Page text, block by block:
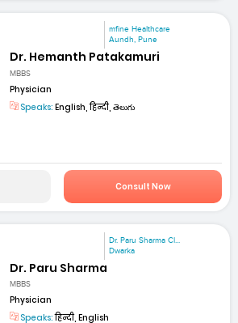
mfine Healthcare
Aundh, Pune
Dr. Hemanth Patakamuri
MBBS
Physician
Speaks: English, हिन्दी, తెలుగు
Consult Now
Dr. Paru Sharma Cl...
Dwarka
Dr. Paru Sharma
MBBS
Physician
Speaks:हिन्दी, English